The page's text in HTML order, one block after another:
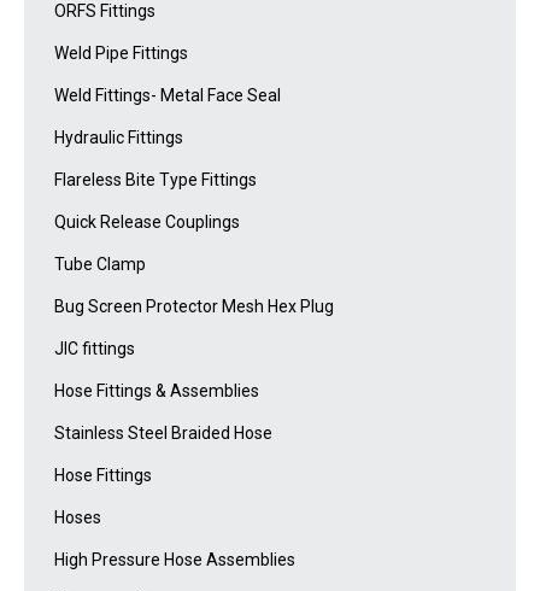
ORFS Fittings
Weld Pipe Fittings
Weld Fittings- Metal Face Seal
Hydraulic Fittings
Flareless Bite Type Fittings
Quick Release Couplings
Tube Clamp
Bug Screen Protector Mesh Hex Plug
JIC fittings
Hose Fittings & Assemblies
Stainless Steel Braided Hose
Hose Fittings
Hoses
High Pressure Hose Assemblies